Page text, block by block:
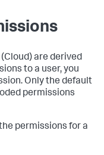
(Cloud)are derived
to a user, you
Only the default
permissions
permissions for a